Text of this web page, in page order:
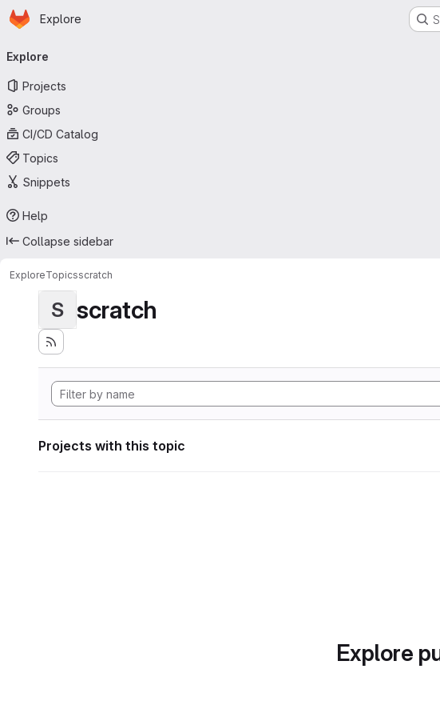
Skip to main content
Homepage
Explore
navigation
Explore
Projects
Groups
CI/CD Catalog
Topics
Snippets
Help
Collapse sidebar
ExploreTopicsscratch
S scratch
Projects with this topic
Explore